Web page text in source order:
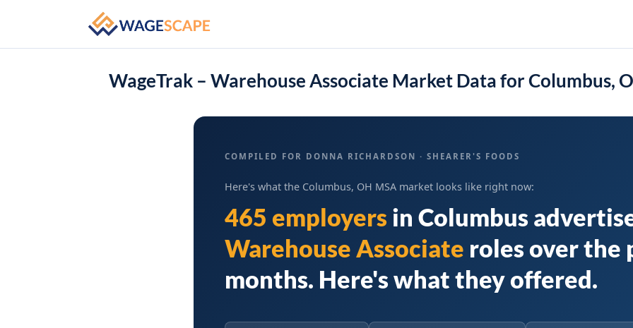
WageTrak – Warehouse Associate Market Data for Columbus,
COMPILED FOR DONNA RICHARDSON · SHEARER'S FOODS
Here's what the Columbus, OH MSA market looks like right now:
465 employers in Columbus
Warehouse Associate roles over the
months. Here's what they offered.